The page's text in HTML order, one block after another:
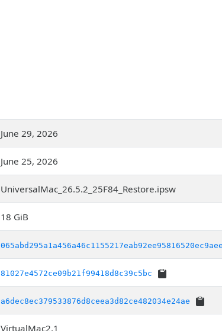
June 29, 2026
June 25, 2026
UniversalMac_26.5.2_25F84_Restore.ipsw
18 GiB
81027e4572ce09b21f99418d8c39c5bc
a6dec8ec379533876d8ceea3d82ce482034e24ae
VirtualMac2,1